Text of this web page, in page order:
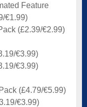
Feature
€1.99)
(£2.39/€2.99)
€3.99)
€3.99)
(£4.79/€5.99)
€3.99)